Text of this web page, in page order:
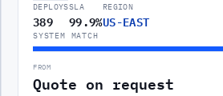
DEPLOYS
389
SLA
99.9%
REGION
US-EAST
SYSTEM MATCH
FROM
Quote on request